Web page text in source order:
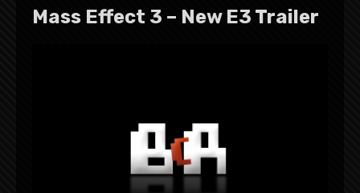
Mass Effect 3 – New E3 Trailer